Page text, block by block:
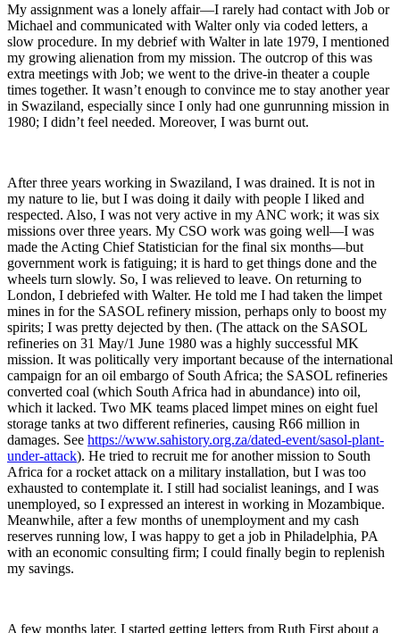
My assignment was a lonely affair—I rarely had contact with Job or
Michael and communicated with Walter only via coded letters, a
slow procedure. In my debrief with Walter in late 1979, I mentioned
my growing alienation from my mission. The outcrop of this was
extra meetings with Job; we went to the drive-in theater a couple
times together. It wasn’t enough to convince me to stay another year
in Swaziland, especially since I only had one gunrunning mission in
1980; I didn’t feel needed. Moreover, I was burnt out.
After three years working in Swaziland, I was drained. It is not in
my nature to lie, but I was doing it daily with people I liked and
respected. Also, I was not very active in my ANC work; it was six
missions over three years. My CSO work was going well—I was
made the Acting Chief Statistician for the final six months—but
government work is fatiguing; it is hard to get things done and the
wheels turn slowly. So, I was relieved to leave. On returning to
London, I debriefed with Walter. He told me I had taken the limpet
mines in for the SASOL refinery mission, perhaps only to boost my
spirits; I was pretty dejected by then. (The attack on the SASOL
refineries on 31 May/1 June 1980 was a highly successful MK
mission. It was politically very important because of the international
campaign for an oil embargo of South Africa; the SASOL refineries
converted coal (which South Africa had in abundance) into oil,
which it lacked. Two MK teams placed limpet mines on eight fuel
storage tanks at two different refineries, causing R66 million in
damages. See https://www.sahistory.org.za/dated-event/sasol-plant-
under-attack). He tried to recruit me for another mission to South
Africa for a rocket attack on a military installation, but I was too
exhausted to contemplate it. I still had socialist leanings, and I was
unemployed, so I expressed an interest in working in Mozambique.
Meanwhile, after a few months of unemployment and my cash
reserves running low, I was happy to get a job in Philadelphia, PA
with an economic consulting firm; I could finally begin to replenish
my savings.
A few months later, I started getting letters from Ruth First about a